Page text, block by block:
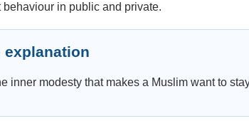
behaviour in public and private.
explanation
inner modesty that makes a Muslim want to